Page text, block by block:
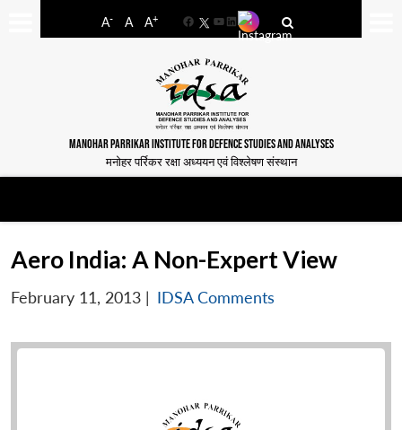
A- A A+
FacebookYouTube
LinkedIn
MANOHAR PARRIKAR INSTITUTE FOR DEFENCE STUDIES AND ANALYSES
मनोहर पर्रिकर रक्षा अध्ययन एवं विश्लेषण संस्थान
Aero India: A Non-Expert View
February 11, 2013 | IDSA Comments